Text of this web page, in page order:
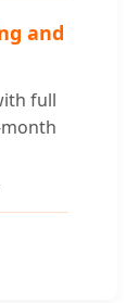
and
full